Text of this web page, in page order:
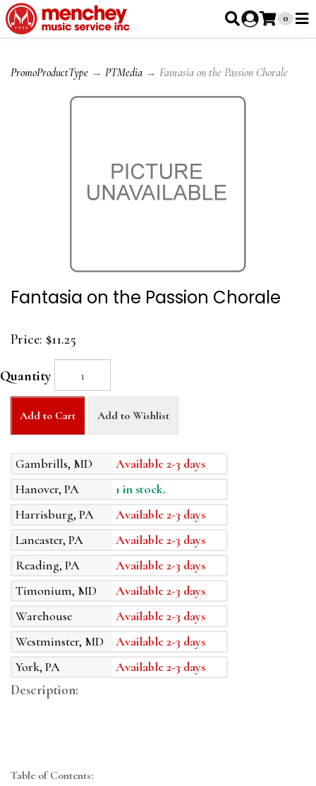
0
PromoProductType → PTMedia → Fantasia on the Passion Chorale
Fantasia on the Passion Chorale
Price: $11.25
Quantity
Add to Cart Add to Wishlist
Gambrills, MD
Available 2-3 days
Hanover, PA
1 in stock.
Harrisburg, PA
Available 2-3 days
Lancaster, PA
Available 2-3 days
Reading, PA
Available 2-3 days
Timonium, MD
Available 2-3 days
Warehouse
Available 2-3 days
Westminster, MD
Available 2-3 days
York, PA
Available 2-3 days
Description:
Table of Contents: